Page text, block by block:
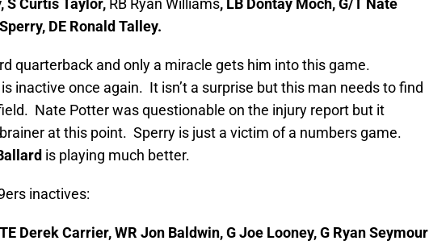
S Curtis Taylor, RB Ryan Williams, LB Dontay Moch, G/T Nate
DE Ronald Talley.
quarterback and only a miracle gets him into this game.
inactive once again. It isn’t a surprise but this man needs to find
Nate Potter was questionable on the injury report but it
at this point. Sperry is just a victim of a numbers game.
is playing much better.
inactives:
Derek Carrier, WR Jon Baldwin, G Joe Looney, G Ryan Seymour